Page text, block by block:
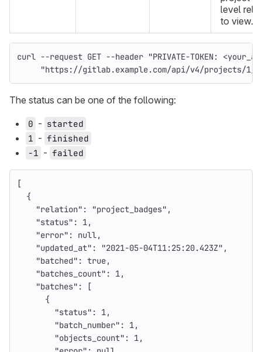
level
to view.
curl --request GET --header "PRIVATE-TOKEN:
"https://gitlab.example.com/api/v4/projects/1/
The status can be one of the following:
0 - started
1 - finished
-1 - failed
[
{
"relation" : "project_badges" ,
"status" : 1,
"error" : null,
"updated_at" : "2021-05-04T11:25:20.423Z" ,
"batched" : true,
"batches_count" : 1,
"batches" :
[
{
"status" : 1,
"batch_number" : 1,
"objects_count" : 1,